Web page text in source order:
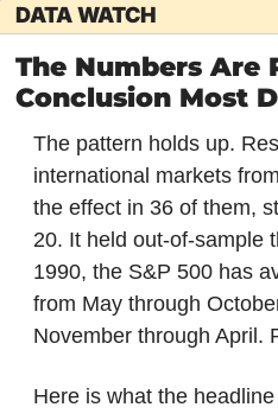
DATA WATCH
The Numbers Are
Conclusion Most
The pattern holds up.
international markets
the effect in 36 of them,
20. It held out-of-sample
1990, the S&P 500 has
from May through
November through April.
Here is what the